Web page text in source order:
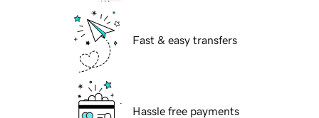
Fast & easy transfers
Hassle free payments